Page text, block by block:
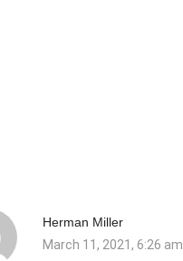
Herman Miller
March 11, 2021, 6:26 am